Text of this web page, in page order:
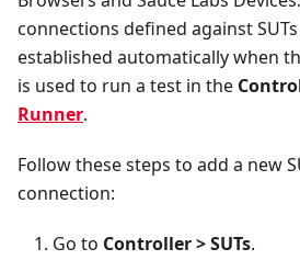
connections defined against
established automatically when
is used to run a test in the
Runner.
Follow these steps to add a new
connection:
Go to Controller > SUTs.